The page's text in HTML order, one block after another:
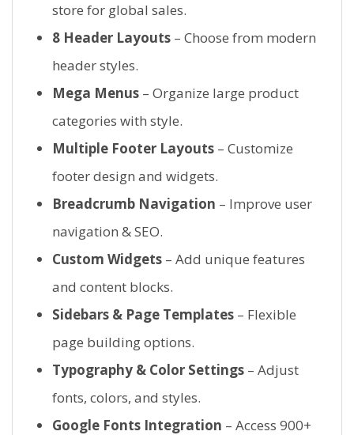
store for global sales.
8 Header Layouts – Choose from modern
header styles.
Mega Menus – Organize large product
categories with style.
Multiple Footer Layouts – Customize
footer design and widgets.
Breadcrumb Navigation – Improve user
navigation & SEO.
Custom Widgets – Add unique features
and content blocks.
Sidebars & Page Templates – Flexible
page building options.
Typography & Color Settings – Adjust
fonts, colors, and styles.
Google Fonts Integration – Access 900+